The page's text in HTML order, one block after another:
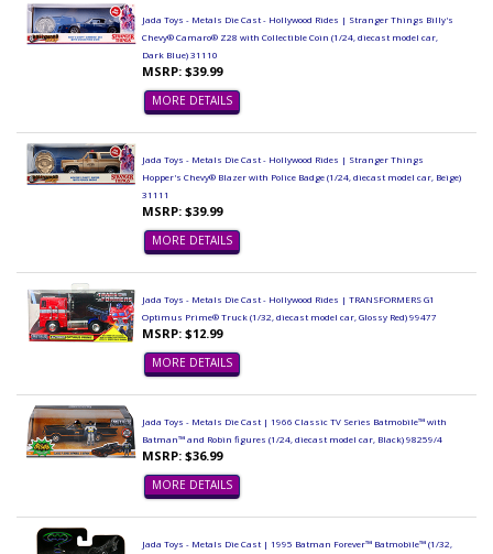
Jada Toys - Metals Die Cast - Hollywood Rides | Stranger Things Billy's
Chevy® Camaro® Z28 with Collectible Coin (1/24, diecast model car,
Dark Blue) 31110
MSRP: $39.99
MORE DETAILS
Jada Toys - Metals Die Cast - Hollywood Rides | Stranger Things
Hopper's Chevy® Blazer with Police Badge (1/24, diecast model car, Beige)
31111
MSRP: $39.99
MORE DETAILS
Jada Toys - Metals Die Cast - Hollywood Rides | TRANSFORMERS G1
Optimus Prime® Truck (1/32, diecast model car, Glossy Red) 99477
MSRP: $12.99
MORE DETAILS
Jada Toys - Metals Die Cast | 1966 Classic TV Series Batmobile™ with
Batman™ and Robin figures (1/24, diecast model car, Black) 98259/4
MSRP: $36.99
MORE DETAILS
Jada Toys - Metals Die Cast | 1995 Batman Forever™ Batmobile™ (1/32,